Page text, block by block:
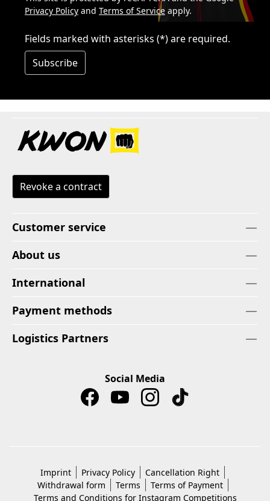
Privacy Policy and Terms of Service apply.
Fields marked with asterisks (*) are required.
Subscribe
Revoke a contract
Customer service
About us
International
Payment methods
Logistics Partners
Social Media
Imprint Privacy Policy
Cancellation Right
Withdrawal form
Terms
Terms of Payment
Terms and Conditions for Instagram Competitions